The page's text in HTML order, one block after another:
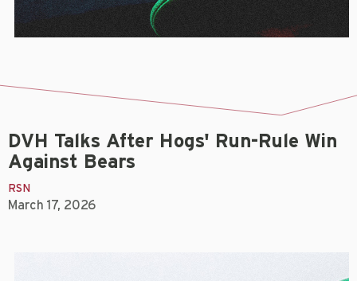
DVH Talks After Hogs' Run-Rule Win
Against Bears
RSN
March 17, 2026